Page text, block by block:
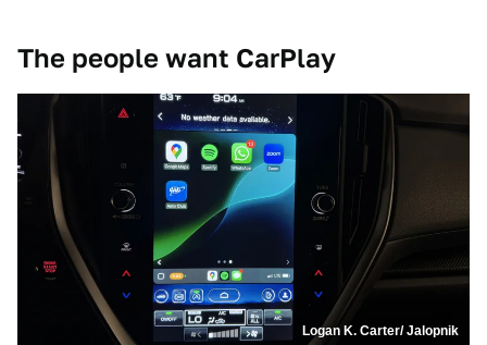
The people want CarPlay
Logan K. Carter/ Jalopnik